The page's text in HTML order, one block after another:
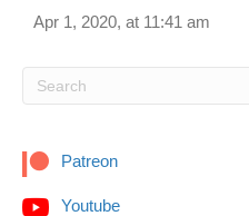
Apr 1, 2020, at 11:41 am
Patreon
Youtube